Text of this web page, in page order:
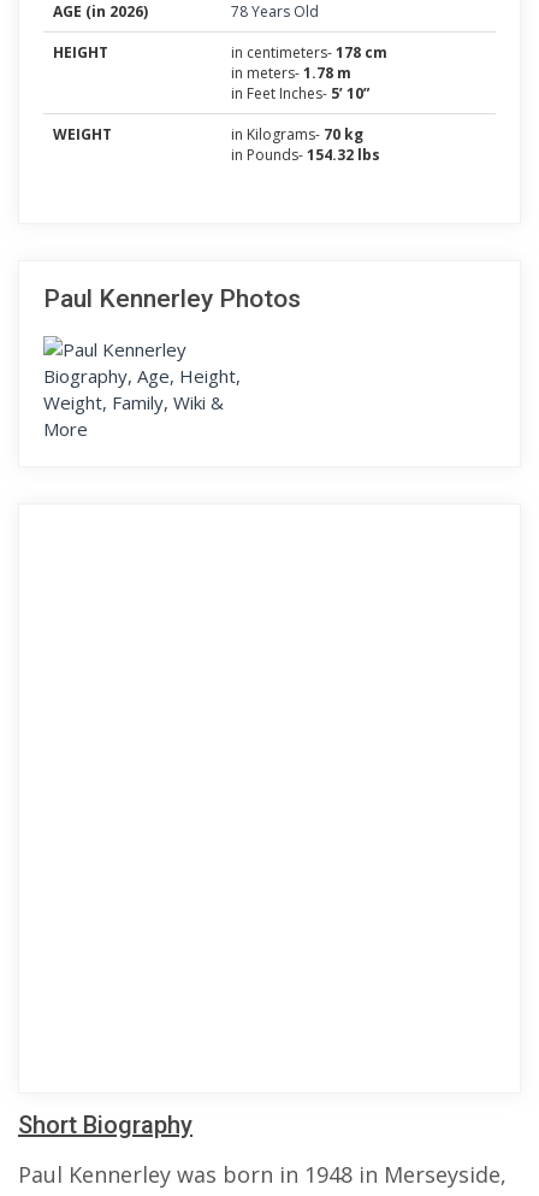
AGE (in 2026)
78 Years Old
HEIGHT
in centimeters-178 cm
in meters-1.78 m
in Feet Inches- 5’ 10”
WEIGHT
in Kilograms- 70 kg
in Pounds-154.32 lbs
Paul Kennerley Photos
Short Biography
Paul Kennerley was born in 1948 in Merseyside,